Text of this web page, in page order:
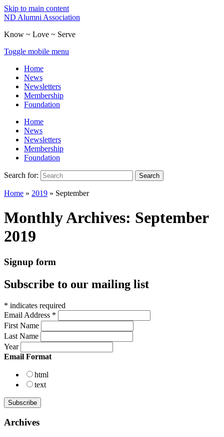
Skip to main content
ND Alumni Association
Know ~ Love ~ Serve
Toggle mobile menu
Home
News
Newsletters
Membership
Foundation
Home
News
Newsletters
Membership
Foundation
Search for: Search
Home » 2019 » September
Monthly Archives: September
2019
Signup form
Subscribe to our mailing list
* indicates required
Email Address *
First Name
Last Name
Year
Email Format
html
text
Archives